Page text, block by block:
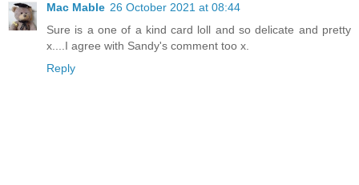
Mac Mable 26 October 2021 at 08:44
Sure is a one of a kind card loll and so delicate and pretty
x....I agree with Sandy's comment too x.
Reply